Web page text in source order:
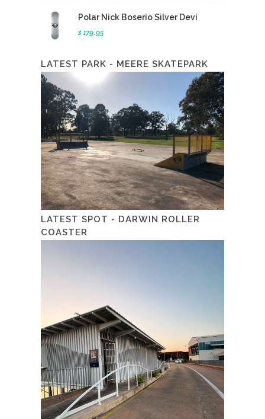
Polar Nick Boserio Silver Devi
$ 179.95
LATEST PARK - MEERE SKATEPARK
LATEST SPOT - DARWIN ROLLER
COASTER